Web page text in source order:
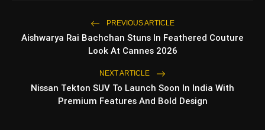
WEB STORIES
5 Best Places To Visit In
PREVIOUS ARTICLE
Aishwarya Rai Bachchan Stuns In Feathered Couture
Look At Cannes 2026
NEXT ARTICLE
Nissan Tekton SUV To Launch Soon In India With
Premium Features And Bold Design